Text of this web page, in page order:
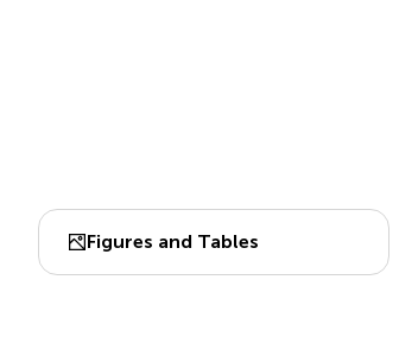
Figures and Tables